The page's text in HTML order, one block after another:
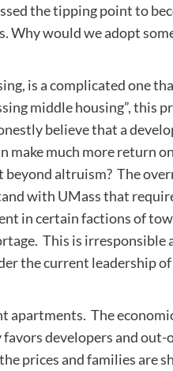
the tipping point to
Why would we adopt
is a complicated one
middle housing”, this
believe that a
make much more return
altruism? The
with UMass that
in certain factions of
This is
the current leadership of
apartments. The
developers and
prices and families are